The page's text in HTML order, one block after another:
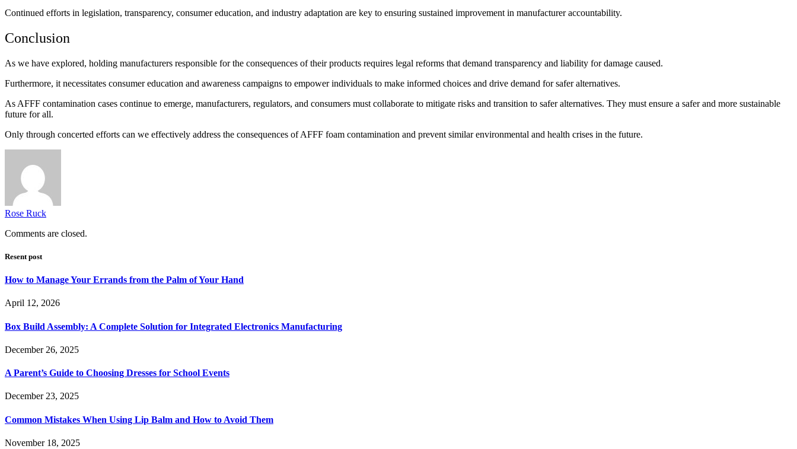
Continued efforts in legislation, transparency, consumer education, and industry adaptation are key to ensuring sustained improvement in manufacturer accountability.
Conclusion
As we have explored, holding manufacturers responsible for the consequences of their products requires legal reforms that demand transparency and liability for damage caused.
Furthermore, it necessitates consumer education and awareness campaigns to empower individuals to make informed choices and drive demand for safer alternatives.
As AFFF contamination cases continue to emerge, manufacturers, regulators, and consumers must collaborate to mitigate risks and transition to safer alternatives. They must ensure a safer and more sustainable
future for all.
Only through concerted efforts can we effectively address the consequences of AFFF foam contamination and prevent similar environmental and health crises in the future.
Rose Ruck
Comments are closed.
Resent post
How to Manage Your Errands from the Palm of Your Hand
April 12, 2026
Box Build Assembly: A Complete Solution for Integrated Electronics Manufacturing
December 26, 2025
A Parent’s Guide to Choosing Dresses for School Events
December 23, 2025
Common Mistakes When Using Lip Balm and How to Avoid Them
November 18, 2025